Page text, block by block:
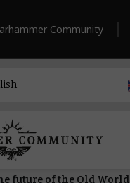
Community
future of the Old World